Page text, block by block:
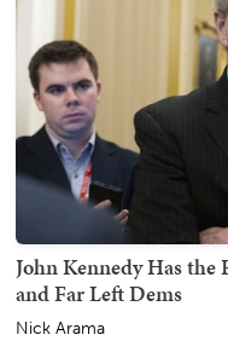
John Kennedy Has the
and Far Left Dems
Nick Arama